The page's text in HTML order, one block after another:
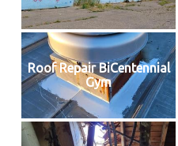
Roof Repair BiCentennial
Gym